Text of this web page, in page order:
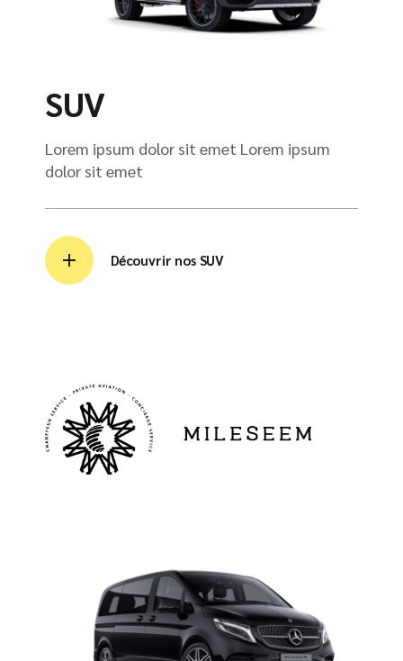
SUV
Lorem ipsum dolor sit emet Lorem ipsum
dolor sit emet
Découvrir nos SUV